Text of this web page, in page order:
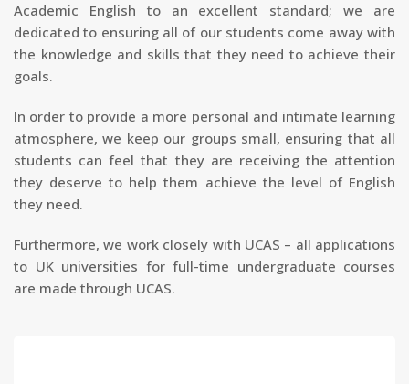
Academic English to an excellent standard; we are
dedicated to ensuring all of our students come away with
the knowledge and skills that they need to achieve their
goals.
In order to provide a more personal and intimate learning
atmosphere, we keep our groups small, ensuring that all
students can feel that they are receiving the attention
they deserve to help them achieve the level of English
they need.
Furthermore, we work closely with UCAS – all applications
to UK universities for full-time undergraduate courses
are made through UCAS.